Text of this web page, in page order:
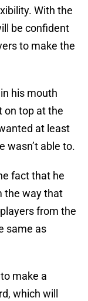
With the
be confident
to make the
his mouth
on top at the
at least
wasn’t able to.
fact that he
the way that
from the
same as
make a
which will